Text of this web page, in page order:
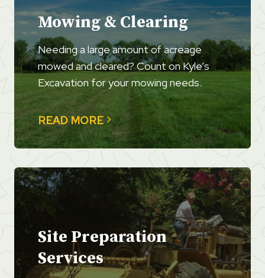
Mowing & Clearing
Needing a large amount of acreage
mowed and cleared? Count on Kyle’s
Excavation for your mowing needs.
READ MORE
Site Preparation
Services